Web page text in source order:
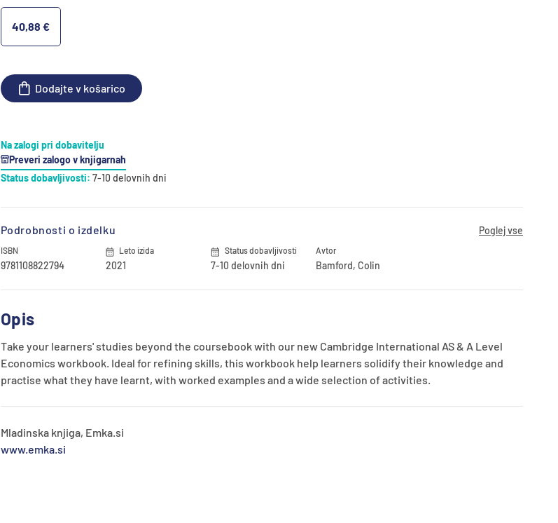
40,88 €
Dodajte v košarico
Na zalogi pri dobavitelju
Preveri zalogo v knjigarnah
Status dobavljivosti: 7-10 delovnih dni
Podrobnosti o izdelku Poglej vse
ISBN
9781108822794
Leto izida
2021
Status dobavljivosti
7-10 delovnih dni
Avtor
Bamford, Colin
Opis
Take your learners' studies beyond the coursebook with our new Cambridge International AS & A Level
Economics workbook. Ideal for refining skills, this workbook help learners solidify their knowledge and
practise what they have learnt, with worked examples and a wide selection of activities.
Mladinska knjiga, Emka.si
www.emka.si